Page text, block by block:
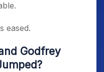
eased.
Godfrey